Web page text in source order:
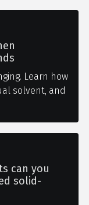
Learn how
solvent, and
can you
solid-